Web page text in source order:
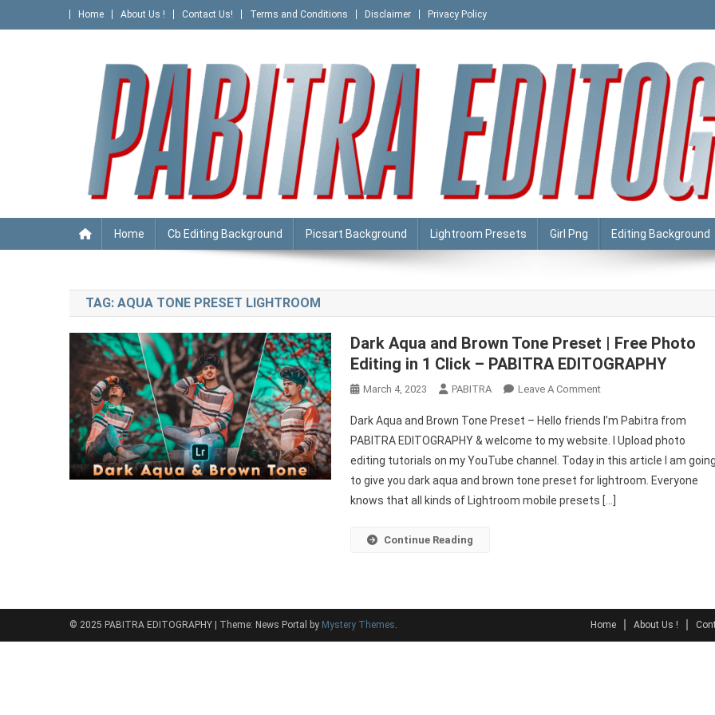
to
Home About Us ! Contact Us! Terms and Conditions Disclaimer Privacy Policy
PABITRA EDITOGRAPHY
Home Cb Editing Background Picsart Background Lightroom Presets Girl Png Editing Background
TAG: AQUA TONE PRESET LIGHTROOM
Dark Aqua and Brown Tone Preset | Free Photo
Editing in 1 Click – PABITRA EDITOGRAPHY
March 4, 2023 PABITRA Leave A CommentOn
Aqua
And
Brown
Tone
Preset
1
Click
–
Dark Aqua and Brown Tone Preset – Hello friends I’m Pabitra from
PABITRA EDITOGRAPHY & welcome to my website. I Upload photo
editing tutorials on my YouTube channel. Today in this article I am going
to give you dark aqua and brown tone preset for lightroom. Everyone
knows that all kinds of Lightroom mobile presets […]
Continue Reading
© 2025 PABITRA EDITOGRAPHY Theme: News Portal by Mystery Themes. Home About Us !